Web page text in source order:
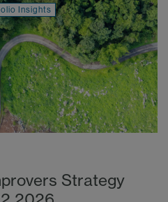
Insights
Strategy